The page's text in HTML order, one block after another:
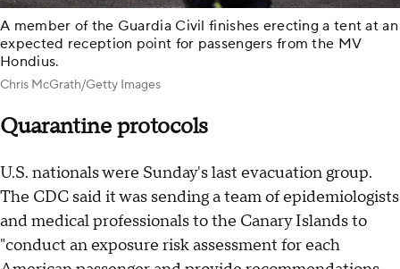
A member of the Guardia Civil finishes erecting a tent at an
expected reception point for passengers from the MV
Hondius.
Chris McGrath/Getty Images
Quarantine protocols
U.S. nationals were Sunday's last evacuation group.
The CDC said it was sending a team of epidemiologists
and medical professionals to the Canary Islands to
"conduct an exposure risk assessment for each